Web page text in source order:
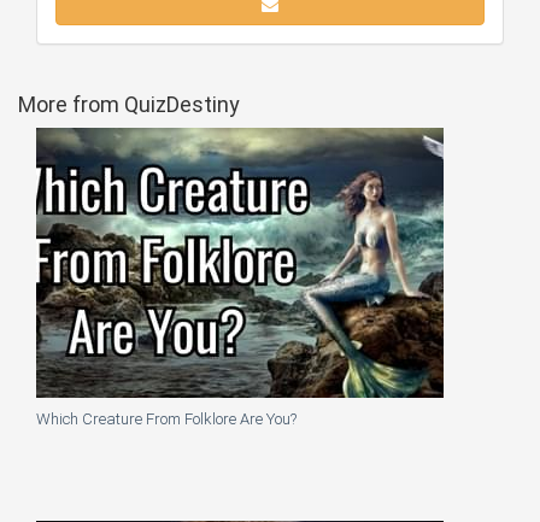
More from QuizDestiny
Which Creature From Folklore Are You?